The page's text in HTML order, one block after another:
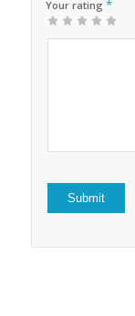
Your rating *
12 of
3 of 5
4 of 5
5 of 5 stars